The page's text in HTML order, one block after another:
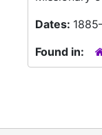
Dates:
Found in: